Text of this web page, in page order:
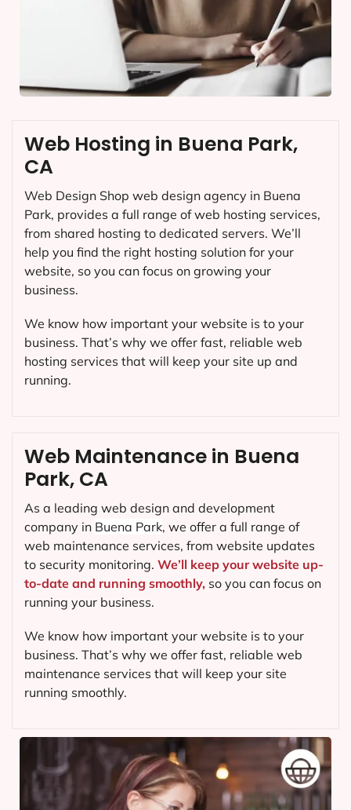
Web Maintenance in Buena
Park, CA
As a leading web design and development
company in Buena Park, we offer a full range of
web maintenance services, from website updates
to security monitoring. We’ll keep your website up-
to-date and running smoothly, so you can focus on
running your business.
We know how important your website is to your
business. That’s why we offer fast, reliable web
maintenance services that will keep your site
running smoothly.
Web Hosting in Buena Park,
CA
Web Design Shop web design agency in Buena
Park, provides a full range of web hosting services,
from shared hosting to dedicated servers. We’ll
help you find the right hosting solution for your
website, so you can focus on growing your
business.
We know how important your website is to your
business. That’s why we offer fast, reliable web
hosting services that will keep your site up and
running.